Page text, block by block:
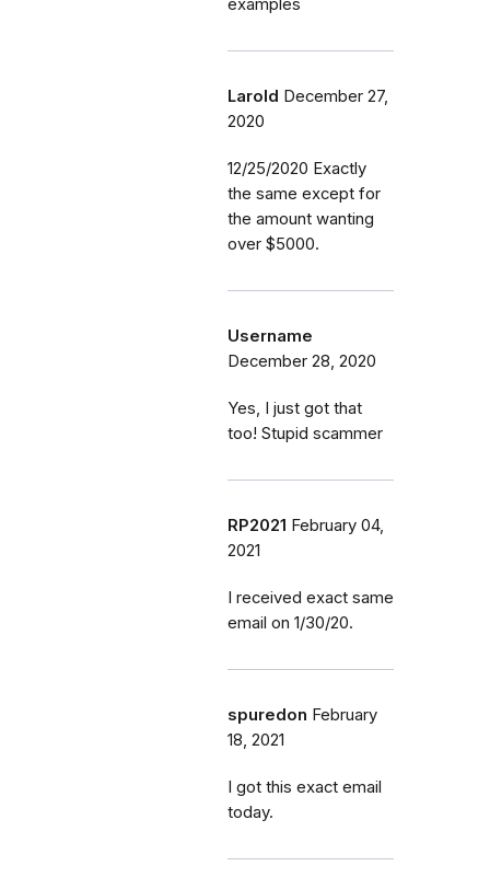
Larold December 27,
2020
12/25/2020 Exactly
the same except for
the amount wanting
over $5000.
Username
December 28, 2020
Yes, I just got that
too! Stupid scammer
RP2021 February 04,
2021
I received exact same
email on 1/30/20.
spuredon February
18, 2021
I got this exact email
today.